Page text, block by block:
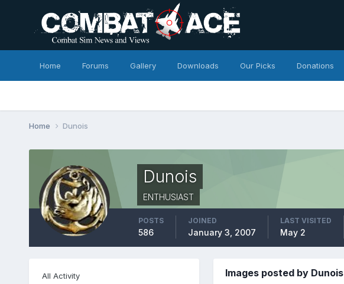
Home Forums Gallery Downloads Our Picks Donations
Home Dunois
Dunois
ENTHUSIAST
POSTS
586
JOINED
January 3, 2007
LAST VISITED
May 2
All Activity Images posted by Dunois